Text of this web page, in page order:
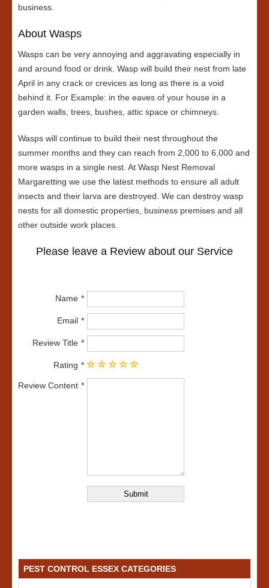
business.
About Wasps
Wasps can be very annoying and aggravating especially in
and around food or drink. Wasp will build their nest from late
April in any crack or crevices as long as there is a void
behind it. For Example: in the eaves of your house in a
garden walls, trees, bushes, attic space or chimneys.
Wasps will continue to build their nest throughout the
summer months and they can reach from 2,000 to 6,000 and
more wasps in a single nest. At Wasp Nest Removal
Margaretting we use the latest methods to ensure all adult
insects and their larva are destroyed. We can destroy wasp
nests for all domestic properties, business premises and all
other outside work places.
Please leave a Review about our Service
Name
Email
Review Title
Rating
Review Content
PEST CONTROL ESSEX CATEGORIES